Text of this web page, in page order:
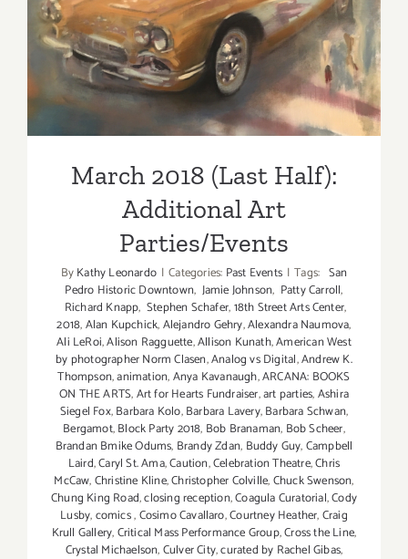
Additional Art
Parties/Events
March 2018 (Last Half):
Additional Art
Parties/Events
ByKathy Leonardo | Categories: Past Events | Tags: San
Pedro Historic Downtown, Jamie Johnson, Patty Carroll,
Richard Knapp, Stephen Schafer,18th Street Arts Center,
2018,Alan Kupchick,Alejandro Gehry,Alexandra Naumova,
Ali LeRoi,Alison Ragguette,Allison Kunath,American West
by photographer Norm Clasen,Analog vs Digital,Andrew K.
Thompson,animation,Anya Kavanaugh,ARCANA: BOOKS
ON THE ARTS,Art for Hearts Fundraiser,art parties,Ashira
Siegel Fox,Barbara Kolo,Barbara Lavery,Barbara Schwan,
Bergamot,Block Party 2018, Bob Branaman, Bob Scheer,
Brandan Bmike Odums, Brandy Zdan, Buddy Guy,Campbell
Laird,Caryl St. Ama,Caution,Celebration Theatre,Chris
McCaw,Christine Kline,Christopher Colville,Chuck Swenson,
Chung King Road,closing reception,Coagula Curatorial,Cody
Lusby,comics,Cosimo Cavallaro,Courtney Heather,Craig
Krull Gallery,Critical Mass Performance Group,Cross the Line,
Crystal Michaelson,Culver City,curated by Rachel Gibas,